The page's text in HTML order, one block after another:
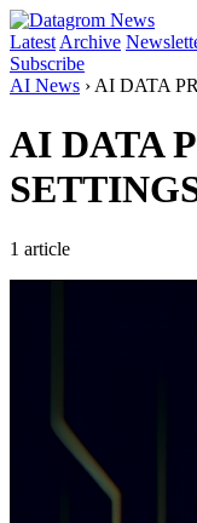
Latest Archive
Subscribe
AI News › AI DATA
AI DATA
1 article